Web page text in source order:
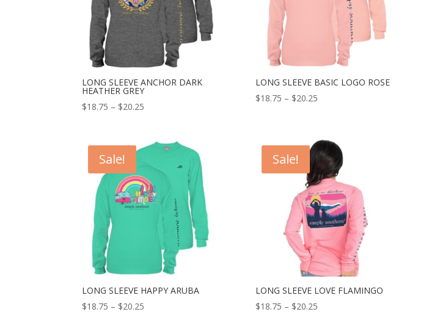
LONG SLEEVE ANCHOR DARK
HEATHER GREY
$18.75 – $20.25
LONG SLEEVE BASIC LOGO ROSE
$18.75 – $20.25
Sale!
LONG SLEEVE HAPPY ARUBA
$18.75 – $20.25
Sale!
LONG SLEEVE LOVE FLAMINGO
$18.75 – $20.25